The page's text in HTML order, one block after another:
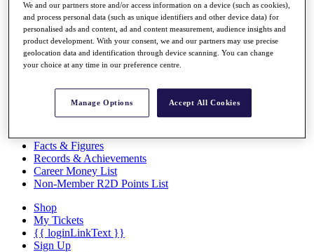
Past Champions
News
Overview
Articles
Exemption Categories
Facts & Figures
Records & Achievements
Career Money List
Non-Member R2D Points List
Shop
My Tickets
{{ loginLinkText }}
Sign Up
We and our partners store and/or access information on a device (such as cookies),
and process personal data (such as unique identifiers and other device data) for
personalised ads and content, ad and content measurement, audience insights and
product development. With your consent, we and our partners may use precise
geolocation data and identification through device scanning. You can change
your choice at any time in our preference centre.
Manage Options Accept All Cookies